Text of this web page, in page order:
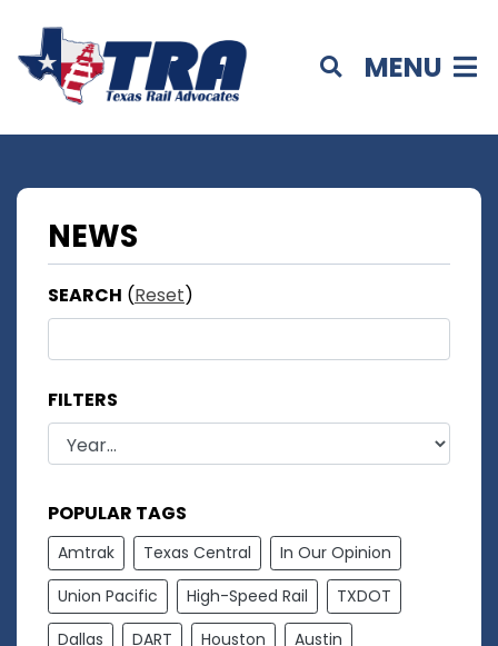
MENU
NEWS
SEARCH (Reset)
FILTERS
POPULAR TAGS
Amtrak Texas Central
In Our Opinion
Union Pacific
High-Speed Rail
TXDOT
Dallas
DART Houston
Austin